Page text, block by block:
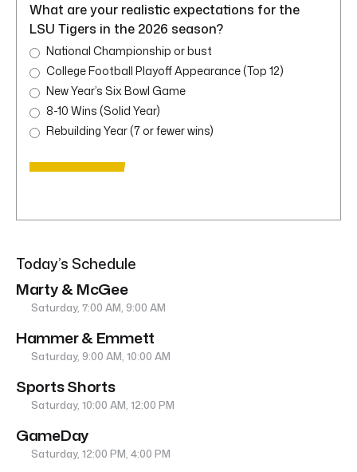
What are your realistic expectations for the
LSU Tigers in the 2026 season?
National Championship or bust
College Football Playoff Appearance (Top 12)
New Year’s Six Bowl Game
8-10 Wins (Solid Year)
Rebuilding Year (7 or fewer wins)
Today’s Schedule
Marty & McGee
Saturday, 7:00 AM, 9:00 AM
Hammer & Emmett
Saturday, 9:00 AM, 10:00 AM
Sports Shorts
Saturday, 10:00 AM, 12:00 PM
GameDay
Saturday, 12:00 PM, 4:00 PM